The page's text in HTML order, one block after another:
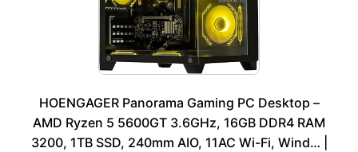
HOENGAGER Panorama Gaming PC Desktop –
AMD Ryzen 5 5600GT 3.6GHz, 16GB DDR4 RAM
3200, 1TB SSD, 240mm AIO, 11AC Wi-Fi, Wind… |